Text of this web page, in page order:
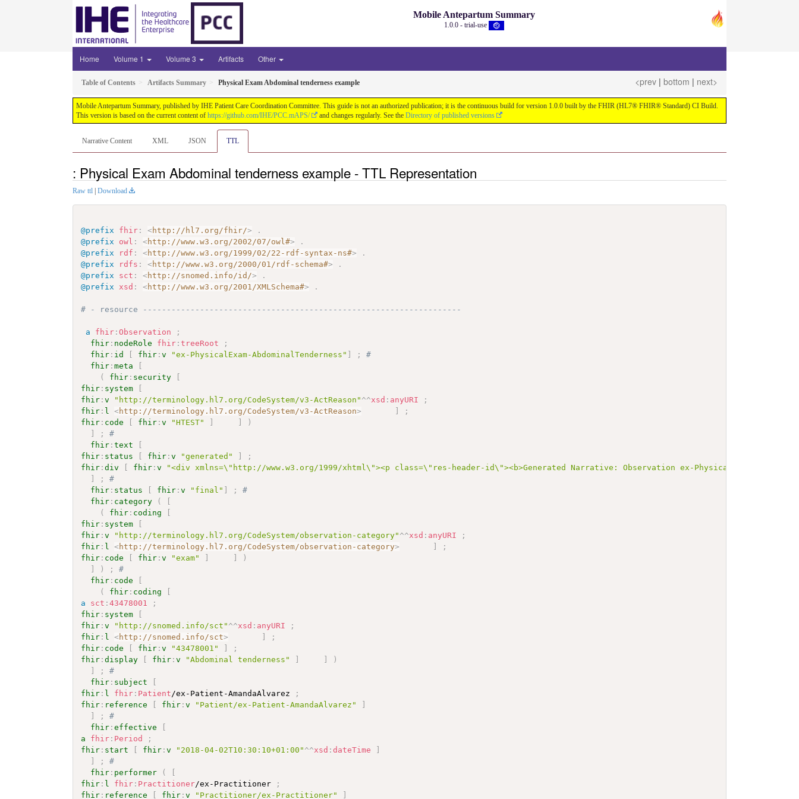
Mobile Antepartum Summary
1.0.0 - trial-use
Home Volume 1 Volume 3 Artifacts Other
Table of Contents Artifacts Summary Physical Exam Abdominal tenderness example <prev | bottom | next>
Mobile Antepartum Summary, published by IHE Patient Care Coordination Committee. This guide is not an authorized publication; it is the continuous build for version 1.0.0 built by the FHIR (HL7® FHIR® Standard) CI Build.
This version is based on the current content of https://github.com/IHE/PCC.mAPS/ and changes regularly. See the Directory of published versions
Narrative Content XML JSON TTL
: Physical Exam Abdominal tenderness example - TTL Representation
Raw ttl Download
@prefix fhir : <http://hl7.org/fhir/>
.
@prefix
owl : <http://www.w3.org/2002/07/owl#>
.
@prefix
rdf : <http://www.w3.org/1999/02/22-rdf-syntax-ns#>
.
@prefix
rdfs : <http://www.w3.org/2000/01/rdf-schema#>
.
@prefix
sct : <http://snomed.info/id/>
.
@prefix
xsd : <http://www.w3.org/2001/XMLSchema#> .
# - resource -------------------------------------------------------------------
a fhir :Observation
;
fhir : nodeRole fhir :treeRoot
;
fhir : id [ fhir :v "ex-PhysicalExam-AbdominalTenderness" ] ;
#
fhir :meta
[
(
fhir : security
[
fhir : system
[
fhir :v "http://terminology.hl7.org/CodeSystem/v3-ActReason" ^^xsd : anyURI
;
fhir : l <http://terminology.hl7.org/CodeSystem/v3-ActReason> ]
;
fhir : code [ fhir :v "HTEST" ] ]
)
]
;
#
fhir :text
[
fhir : status [ fhir :v "generated" ]
;
fhir :div [ fhir :v
"<div xmlns=\"http://www.w3.org/1999/xhtml\"><p class=\"res-header-id\"><b>Generated Narrative: Observation ex-PhysicalExam-
]
;
#
fhir : status [ fhir :v "final" ] ;
#
fhir : category (
[
(
fhir : coding
[
fhir : system
[
fhir :v "http://terminology.hl7.org/CodeSystem/observation-category" ^^xsd : anyURI
;
fhir : l <http://terminology.hl7.org/CodeSystem/observation-category> ]
;
fhir : code [ fhir :v "exam" ] ]
)
]
) ;
#
fhir : code
[
(
fhir : coding
[
a
sct :43478001
;
fhir : system
[
fhir :v "http://snomed.info/sct" ^^xsd : anyURI
;
fhir : l <http://snomed.info/sct> ]
;
fhir : code [ fhir :v "43478001" ]
;
fhir :display [ fhir :v "Abdominal tenderness" ] ]
)
]
;
#
fhir : subject
[
fhir : l fhir : Patient /ex-Patient-AmandaAlvarez
;
fhir : reference [ fhir :v "Patient/ex-Patient-AmandaAlvarez"
]
]
;
#
fhir :effective
[
a
fhir : Period
;
fhir : start [ fhir :v "2018-04-02T10:30:10+01:00" ^^xsd :dateTime
]
]
;
#
fhir : performer (
[
fhir : l fhir : Practitioner/ex-Practitioner
;
fhir : reference [ fhir :v "Practitioner/ex-Practitioner" ]